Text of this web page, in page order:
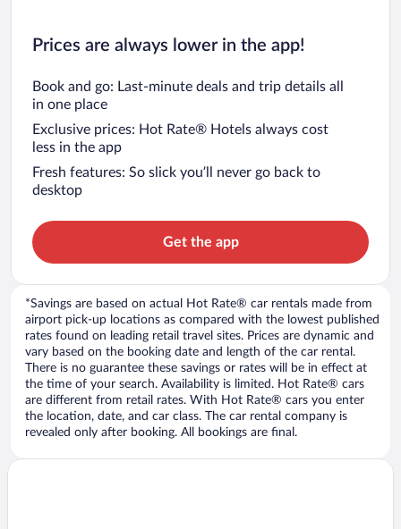
Prices are always lower in the app!
Book and go: Last-minute deals and trip details all
in one place
Exclusive prices: Hot Rate® Hotels always cost
less in the app
Fresh features: So slick you’ll never go back to
desktop
Get the app
*Savings are based on actual Hot Rate® car rentals made from
airport pick-up locations as compared with the lowest published
rates found on leading retail travel sites. Prices are dynamic and
vary based on the booking date and length of the car rental.
There is no guarantee these savings or rates will be in effect at
the time of your search. Availability is limited. Hot Rate® cars
are different from retail rates. With Hot Rate® cars you enter
the location, date, and car class. The car rental company is
revealed only after booking. All bookings are final.